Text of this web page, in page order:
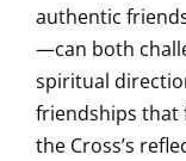
authentic
—can both
spiritual
friendships that
the Cross’s